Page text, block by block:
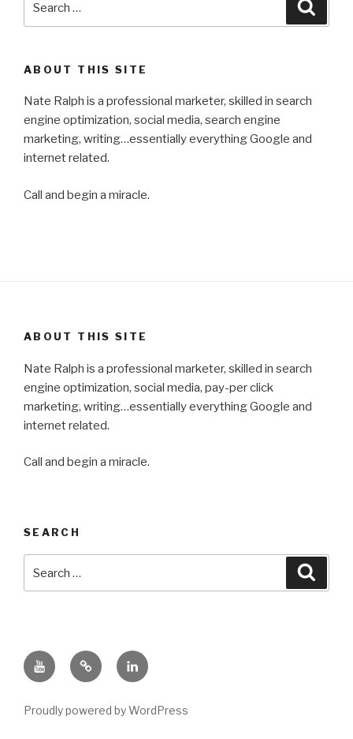
ABOUT THIS SITE
Nate Ralph is a professional marketer, skilled in search
engine optimization, social media, search engine
marketing, writing…essentially everything Google and
internet related.
Call and begin a miracle.
ABOUT THIS SITE
Nate Ralph is a professional marketer, skilled in search
engine optimization, social media, pay-per click
marketing, writing…essentially everything Google and
internet related.
Call and begin a miracle.
SEARCH
YouTubeNate
Ralph
LinkedIn
Proudly powered by WordPress